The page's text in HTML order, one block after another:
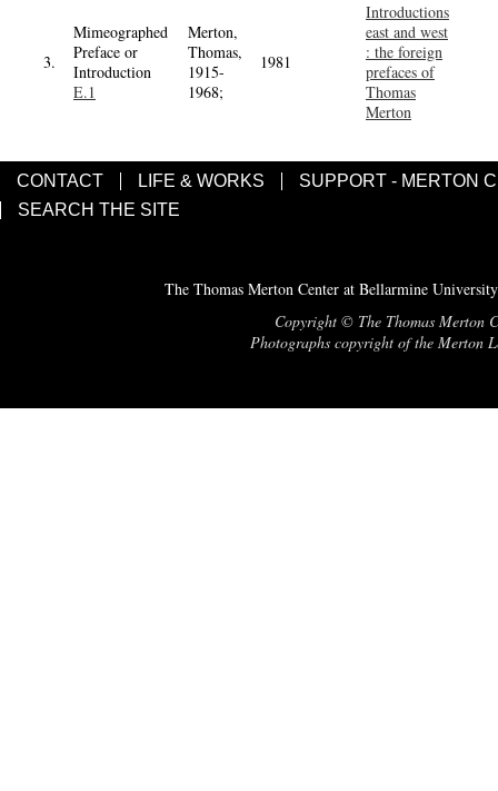
3.
Mimeographed
Preface or
Introduction
E.1
Merton,
Thomas,
1915-
1968;
1981
Introductions
east and west
: the foreign
prefaces of
Thomas
Merton
CONTACT LIFE & WORKS
SUPPORT - MERTON
SEARCH THE SITE
The Thomas Merton Center at Bellarmine
Copyright © The Thomas Merton
Photographs copyright of the Merton